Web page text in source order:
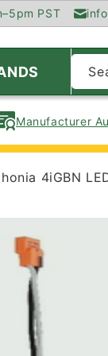
PST
Manufacturer
4iGBN